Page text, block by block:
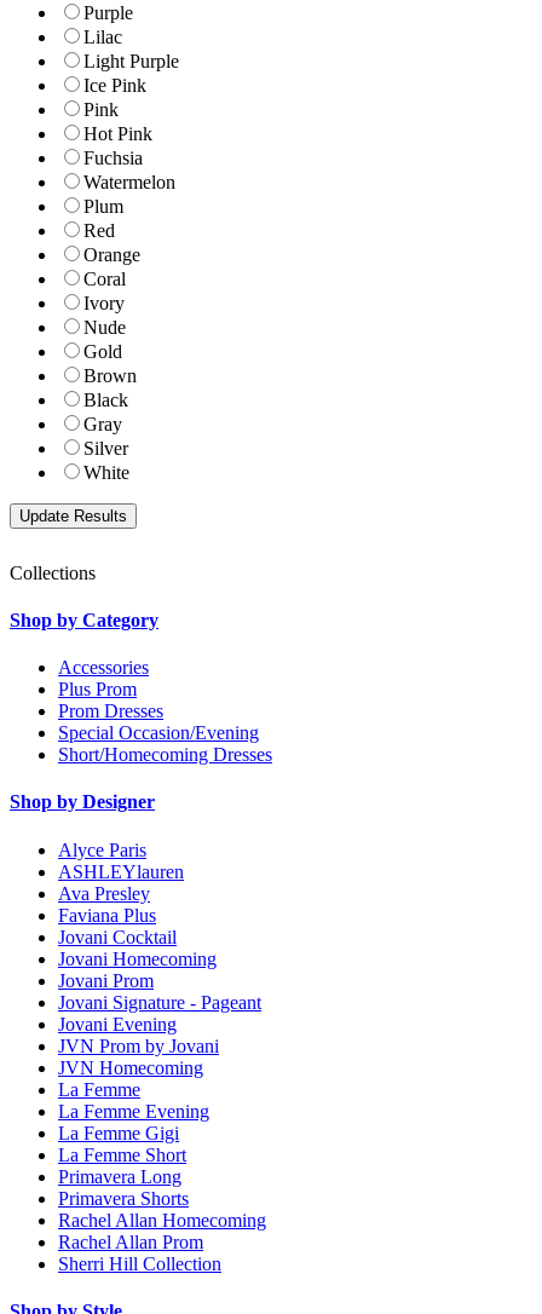
Purple
Lilac
Light Purple
Ice Pink
Pink
Hot Pink
Fuchsia
Watermelon
Plum
Red
Orange
Coral
Ivory
Nude
Gold
Brown
Black
Gray
Silver
White
Collections
Shop by Category
Accessories
Plus Prom
Prom Dresses
Special Occasion/Evening
Short/Homecoming Dresses
Shop by Designer
Alyce Paris
ASHLEYlauren
Ava Presley
Faviana Plus
Jovani Cocktail
Jovani Homecoming
Jovani Prom
Jovani Signature - Pageant
Jovani Evening
JVN Prom by Jovani
JVN Homecoming
La Femme
La Femme Evening
La Femme Gigi
La Femme Short
Primavera Long
Primavera Shorts
Rachel Allan Homecoming
Rachel Allan Prom
Sherri Hill Collection